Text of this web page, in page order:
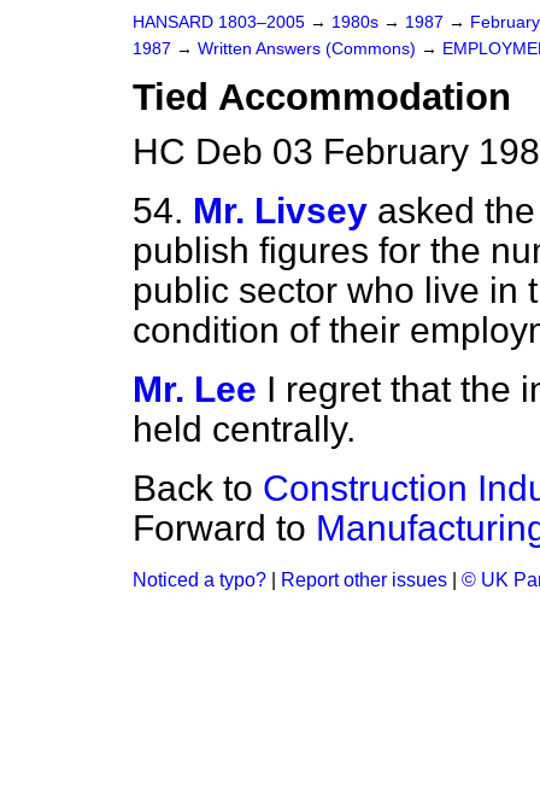
HANSARD 1803–2005 → 1980s → 1987 →
1987 → Written Answers (Commons) →
Tied Accommodation
HC Deb 03 February
54. Mr. Livsey asked
publish figures for the
public sector who live in
condition of their
Mr. Lee I regret that the
held centrally.
Back to Construction
Forward to
Noticed a typo? Report other issues © UK